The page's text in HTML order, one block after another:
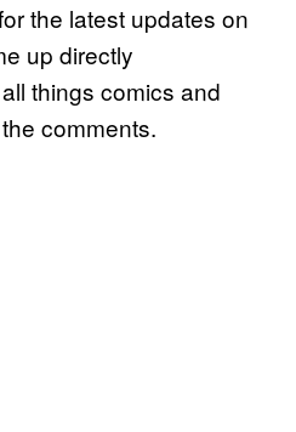
the latest updates on
up directly
things comics and
comments.